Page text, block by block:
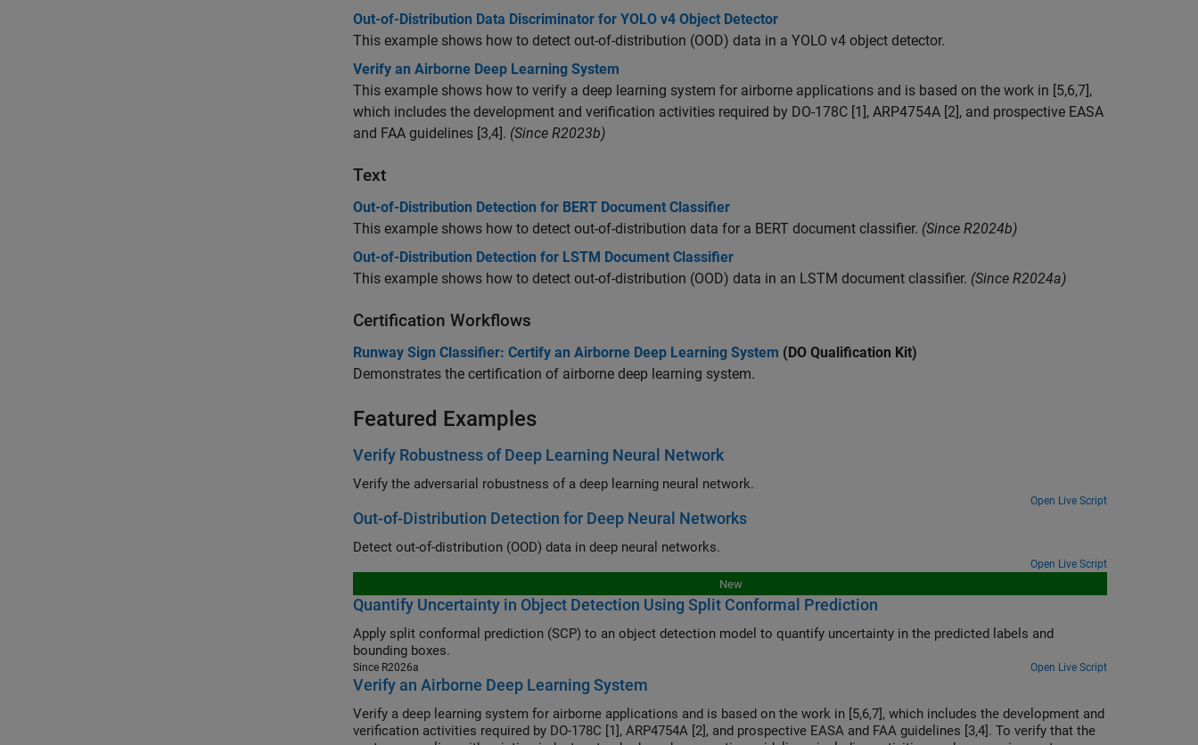
Out-of-Distribution Data Discriminator for YOLO v4 Object Detector
This example shows how to detect out-of-distribution (OOD) data in a YOLO v4 object detector.
Verify an Airborne Deep Learning System
This example shows how to verify a deep learning system for airborne applications and is based on the work in [5,6,7],
which includes the development and verification activities required by DO-178C [1], ARP4754A [2], and prospective EASA
and FAA guidelines [3,4]. (Since R2023b)
Text
Out-of-Distribution Detection for BERT Document Classifier
This example shows how to detect out-of-distribution data for a BERT document classifier. (Since R2024b)
Out-of-Distribution Detection for LSTM Document Classifier
This example shows how to detect out-of-distribution (OOD) data in an LSTM document classifier. (Since R2024a)
Certification Workflows
Runway Sign Classifier: Certify an Airborne Deep Learning System (DO Qualification Kit)
Demonstrates the certification of airborne deep learning system.
Featured Examples
Verify Robustness of Deep Learning Neural Network
Verify the adversarial robustness of a deep learning neural network.
Open Live Script
Out-of-Distribution Detection for Deep Neural Networks
Detect out-of-distribution (OOD) data in deep neural networks.
Open Live Script
New
Quantify Uncertainty in Object Detection Using Split Conformal Prediction
Apply split conformal prediction (SCP) to an object detection model to quantify uncertainty in the predicted labels and
bounding boxes.
Since R2026a Open Live Script
Verify an Airborne Deep Learning System
Verify a deep learning system for airborne applications and is based on the work in [5,6,7], which includes the development and
verification activities required by DO-178C [1], ARP4754A [2], and prospective EASA and FAA guidelines [3,4]. To verify that the